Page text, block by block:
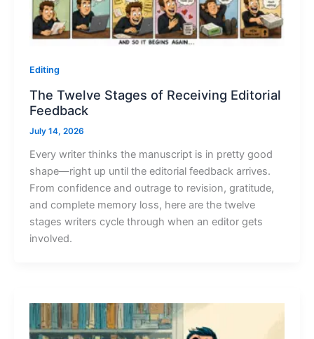
Editing
The Twelve Stages of Receiving Editorial
Feedback
July 14, 2026
Every writer thinks the manuscript is in pretty good
shape—right up until the editorial feedback arrives.
From confidence and outrage to revision, gratitude,
and complete memory loss, here are the twelve
stages writers cycle through when an editor gets
involved.